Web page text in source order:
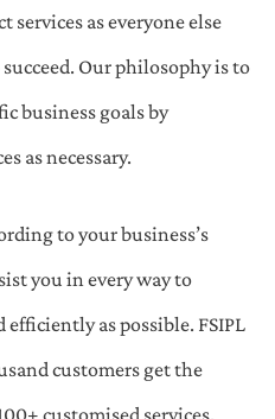
services as everyone else
Our philosophy is to
business goals by
as necessary.
to your business’s
you in every way to
efficiently as possible. FSIPL
customers get the
customised services.